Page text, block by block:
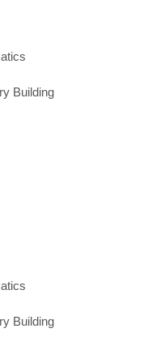
Building
Building